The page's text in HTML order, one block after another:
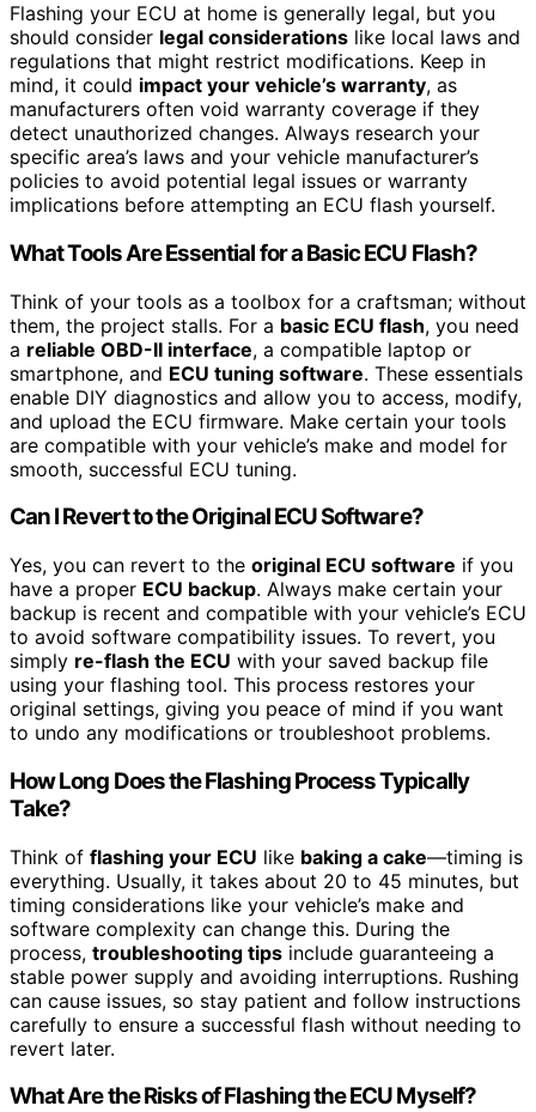
Flashing your ECU at home is generally legal, but you
should consider legal considerations like local laws and
regulations that might restrict modifications. Keep in
mind, it could impact your vehicle’s warranty, as
manufacturers often void warranty coverage if they
detect unauthorized changes. Always research your
specific area’s laws and your vehicle manufacturer’s
policies to avoid potential legal issues or warranty
implications before attempting an ECU flash yourself.
What Tools Are Essential for a Basic ECU Flash?
Think of your tools as a toolbox for a craftsman; without
them, the project stalls. For a basic ECU flash, you need
a reliable OBD-II interface, a compatible laptop or
smartphone, and ECU tuning software. These essentials
enable DIY diagnostics and allow you to access, modify,
and upload the ECU firmware. Make certain your tools
are compatible with your vehicle’s make and model for
smooth, successful ECU tuning.
Can I Revert to the Original ECU Software?
Yes, you can revert to the original ECU software if you
have a proper ECU backup. Always make certain your
backup is recent and compatible with your vehicle’s ECU
to avoid software compatibility issues. To revert, you
simply re-flash the ECU with your saved backup file
using your flashing tool. This process restores your
original settings, giving you peace of mind if you want
to undo any modifications or troubleshoot problems.
How Long Does the Flashing Process Typically
Take?
Think of flashing your ECU like baking a cake—timing is
everything. Usually, it takes about 20 to 45 minutes, but
timing considerations like your vehicle’s make and
software complexity can change this. During the
process, troubleshooting tips include guaranteeing a
stable power supply and avoiding interruptions. Rushing
can cause issues, so stay patient and follow instructions
carefully to ensure a successful flash without needing to
revert later.
What Are the Risks of Flashing the ECU Myself?